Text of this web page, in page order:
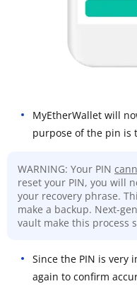
MyEtherWallet will
purpose of the pin is
WARNING: Your PIN
reset your PIN, you will
your recovery phrase.
make a backup. Next-
vault make this process
Since the PIN is very
again to confirm